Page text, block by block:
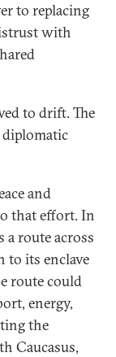
to replacing
with
to drift. The
and
that effort. In
route across
to its enclave
route could
energy,
the
Caucasus,